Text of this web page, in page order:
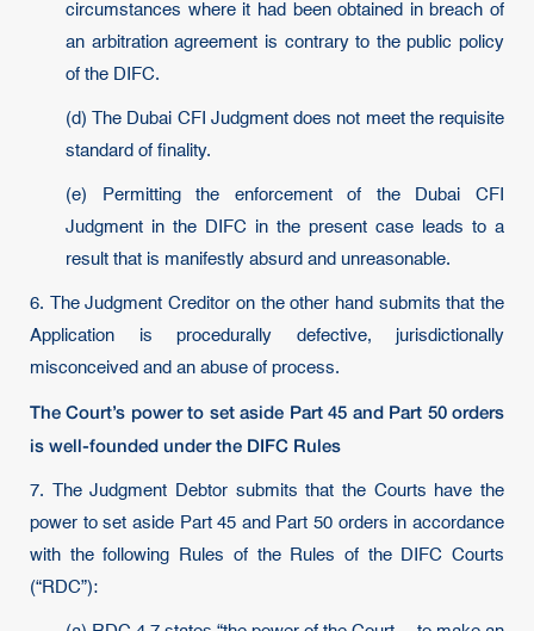
circumstances where it had been obtained in breach of
an arbitration agreement is contrary to the public policy
of the DIFC.
(d) The Dubai CFI Judgment does not meet the requisite
standard of finality.
(e) Permitting the enforcement of the Dubai CFI
Judgment in the DIFC in the present case leads to a
result that is manifestly absurd and unreasonable.
6. The Judgment Creditor on the other hand submits that the
Application is procedurally defective, jurisdictionally
misconceived and an abuse of process.
The Court’s power to set aside Part 45 and Part 50 orders
is well-founded under the DIFC Rules
7. The Judgment Debtor submits that the Courts have the
power to set aside Part 45 and Part 50 orders in accordance
with the following Rules of the Rules of the DIFC Courts
(“RDC”):